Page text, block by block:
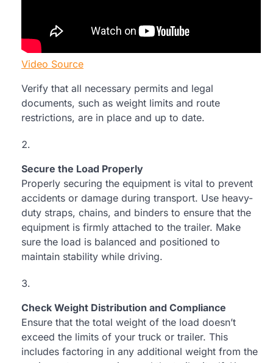
Video Source
Verify that all necessary permits and legal
documents, such as weight limits and route
restrictions, are in place and up to date.
Secure the Load Properly
Properly securing the equipment is vital to prevent
accidents or damage during transport. Use heavy-
duty straps, chains, and binders to ensure that the
equipment is firmly attached to the trailer. Make
sure the load is balanced and positioned to
maintain stability while driving.
Check Weight Distribution and Compliance
Ensure that the total weight of the load doesn’t
exceed the limits of your truck or trailer. This
includes factoring in any additional weight from the